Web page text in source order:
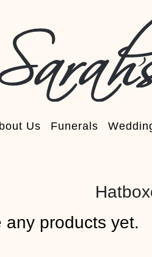
Us Funerals
products yet.